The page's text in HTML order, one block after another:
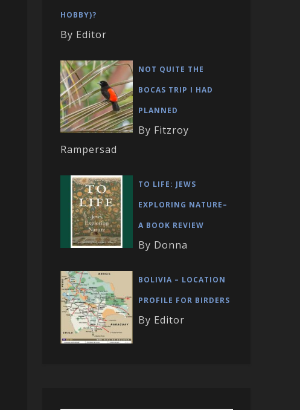
HOBBY)?
By Editor
NOT QUITE THE
BOCAS TRIP I HAD
PLANNED
By Fitzroy
Rampersad
TO LIFE: JEWS
EXPLORING NATURE–
A BOOK REVIEW
By Donna
BOLIVIA – LOCATION
PROFILE FOR BIRDERS
By Editor